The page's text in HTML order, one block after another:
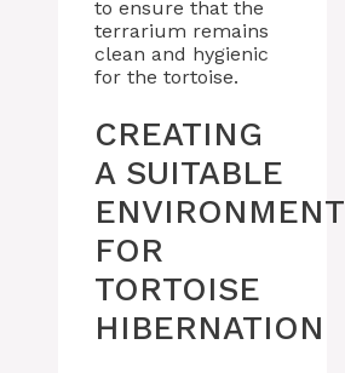
to ensure that the
terrarium remains
clean and hygienic
for the tortoise.
CREATING
A SUITABLE
ENVIRONMENT
FOR
TORTOISE
HIBERNATION